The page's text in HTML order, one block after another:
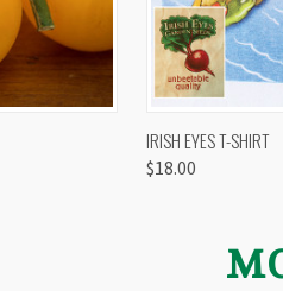
QUICK VIEW
IRISH EYES T-SHIRT
$18.00